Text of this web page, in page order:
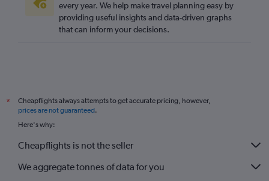
every year. We help make travel planning easy by
providing useful insights and data-driven graphs
that can inform your decisions.
*
Cheapflights always attempts to get accurate pricing, however,
prices are not guaranteed.
Here's why:
Cheapflights is not the seller
We aggregate tonnes of data for you